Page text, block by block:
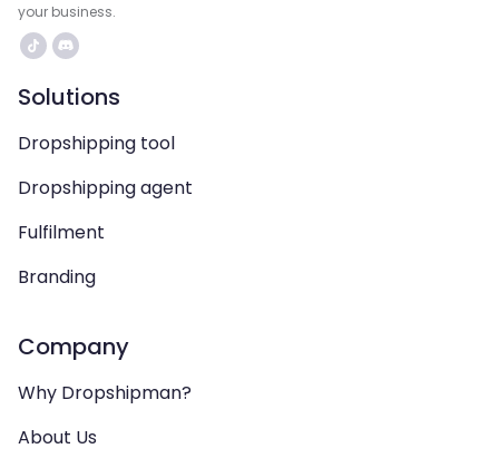
your business.
Solutions
Dropshipping tool
Dropshipping agent
Fulfilment
Branding
Company
Why Dropshipman?
About Us